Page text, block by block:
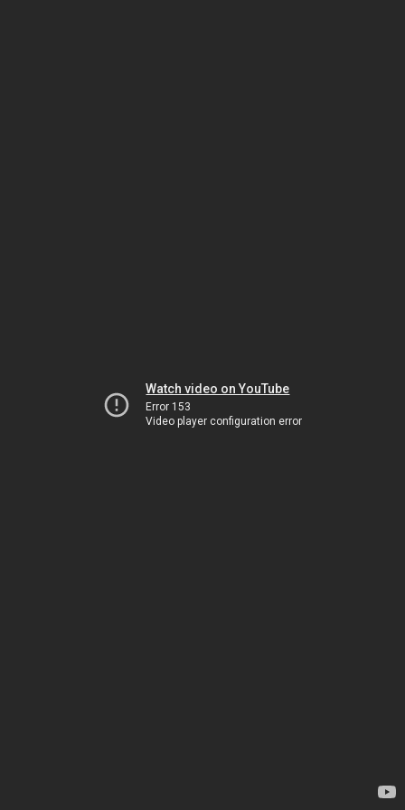
Watch video on YouTube
Error 153
Video player configuration error